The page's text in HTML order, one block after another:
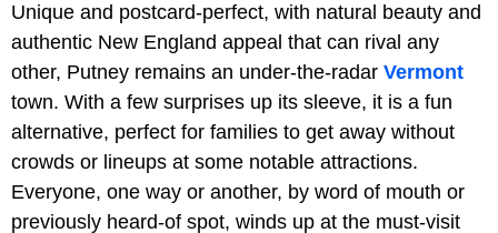
Unique and postcard-perfect, with natural beauty and
authentic New England appeal that can rival any
other, Putney remains an under-the-radar Vermont
town. With a few surprises up its sleeve, it is a fun
alternative, perfect for families to get away without
crowds or lineups at some notable attractions.
Everyone, one way or another, by word of mouth or
previously heard-of spot, winds up at the must-visit